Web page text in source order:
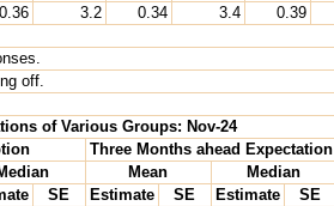
0.36 3.2 0.34 3.4 0.39
off.
of Various Groups: Nov-24
Three Months ahead Expectation
Mean Median
SE Estimate SE Estimate SE